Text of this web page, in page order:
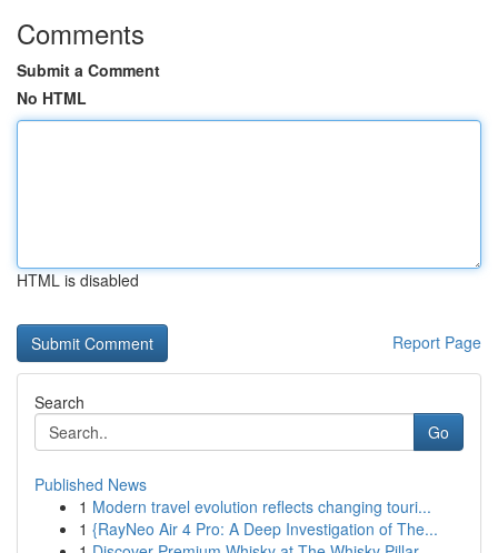
Comments
Submit a Comment
No HTML
HTML is disabled
Report Page
Search
Go
Published News
1 Modern travel evolution reflects changing touri...
1 {RayNeo Air 4 Pro: A Deep Investigation of The...